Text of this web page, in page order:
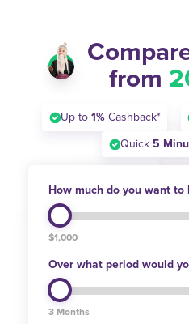
from
Up to 1%Cashback*
Quick 5
How much do you want to
$1,000
Over what period would
3 Months